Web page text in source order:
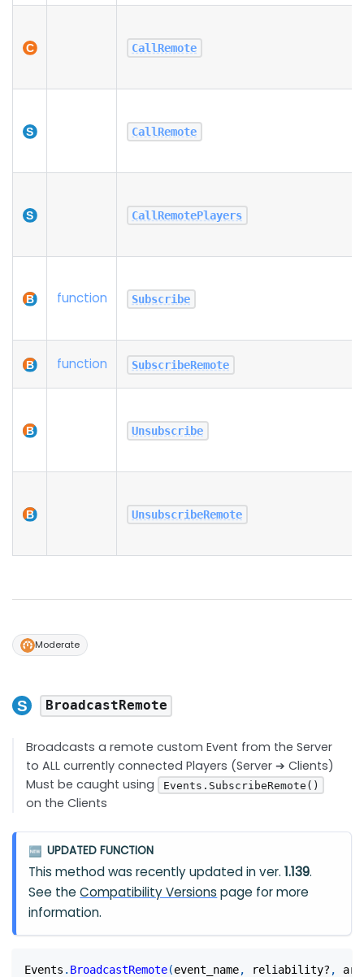
CallRemote
CallRemote
CallRemotePlayers
function Subscribe
function SubscribeRemote
Unsubscribe
UnsubscribeRemote
Moderate
BroadcastRemote
Broadcasts a remote custom Event from the Server
to ALL currently connected Players (Server ➔ Clients)
Must be caught using
Events.SubscribeRemote()
on the Clients
🆕 UPDATED FUNCTION
This method was recently updated in ver.1.139.
See theCompatibility Versions page for more
information.
Events . BroadcastRemote(event_name, reliability? ,